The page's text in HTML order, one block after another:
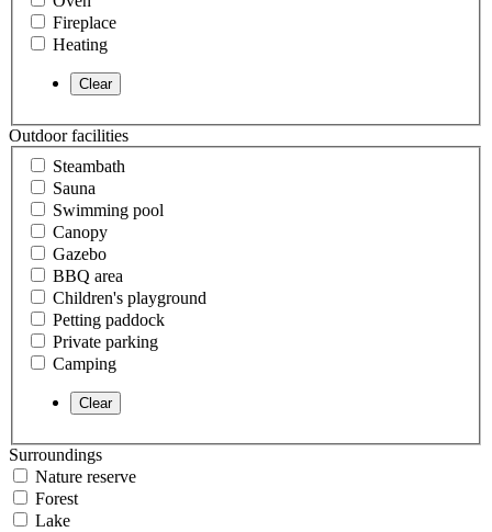
Fireplace
Heating
Outdoor facilities
Steambath
Sauna
Swimming pool
Canopy
Gazebo
BBQ area
Children's playground
Petting paddock
Private parking
Camping
Surroundings
Nature reserve
Forest
Lake